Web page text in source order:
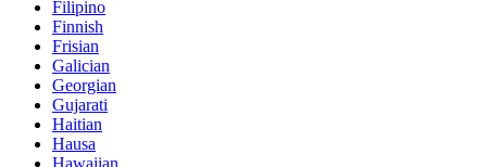
Filipino
Finnish
Frisian
Galician
Georgian
Gujarati
Haitian
Hausa
Hawaiian